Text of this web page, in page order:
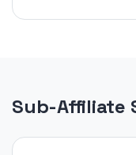
Sub-Affiliate